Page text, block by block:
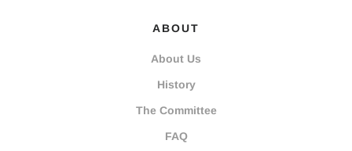
ABOUT
About Us
History
The Committee
FAQ